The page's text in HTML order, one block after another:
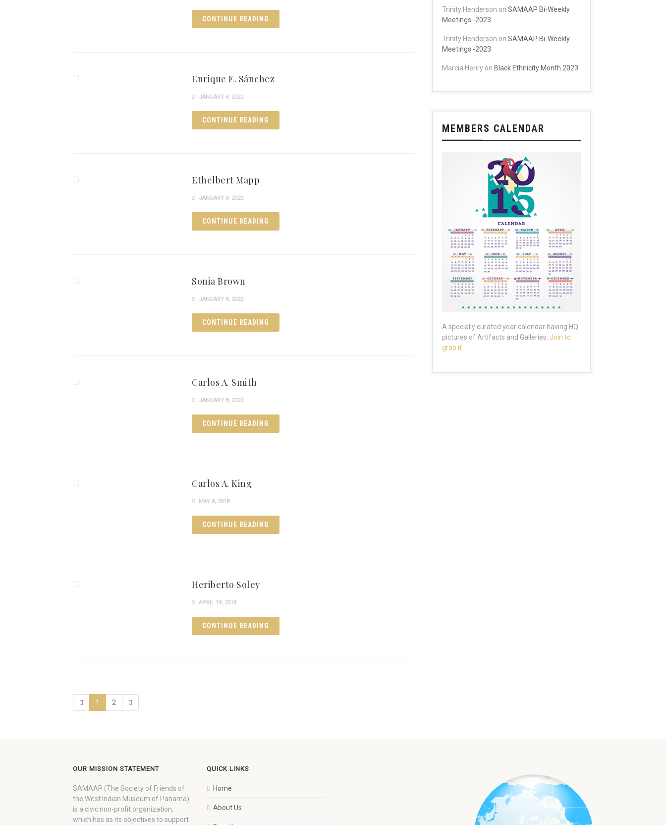
CONTINUE READING
Enrique E. Sánchez
JANUARY 8, 2020
CONTINUE READING
Ethelbert Mapp
JANUARY 8, 2020
CONTINUE READING
Sonia Brown
JANUARY 8, 2020
CONTINUE READING
Carlos A. Smith
JANUARY 8, 2020
CONTINUE READING
Carlos A. King
MAY 8, 2018
CONTINUE READING
Heriberto Soley
APRIL 19, 2018
CONTINUE READING
1 2
Trinity Henderson on SAMAAP Bi-Weekly
Meetings -2023
Trinity Henderson on SAMAAP Bi-Weekly
Meetings -2023
Marcia Henry on Black Ethnicity Month 2023
MEMBERS CALENDAR
A specially curated year calendar having HQ
pictures of Artifacts and Galleries. Join to
grab it
OUR MISSION STATEMENT
SAMAAP (The Society of Friends of
the West Indian Museum of Panama)
is a civic non-profit organization,
which has as its objectives to support
QUICK LINKS
Home
About Us